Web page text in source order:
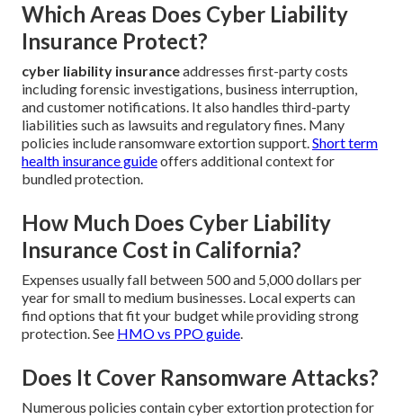
Which Areas Does Cyber Liability
Insurance Protect?
cyber liability insuranceaddresses first-party costs
including forensic investigations, business interruption,
and customer notifications. It also handles third-party
liabilities such as lawsuits and regulatory fines. Many
policies include ransomware extortion support.Short term
health insurance guideoffers additional context for
bundled protection.
How Much Does Cyber Liability
Insurance Cost in California?
Expenses usually fall between 500 and 5,000 dollars per
year for small to medium businesses. Local experts can
find options that fit your budget while providing strong
protection. See HMO vs PPO guide.
Does It Cover Ransomware Attacks?
Numerous policies contain cyber extortion protection for